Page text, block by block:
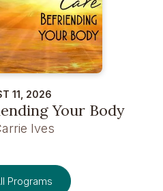
11, 2026
Your Body
Ives
Programs